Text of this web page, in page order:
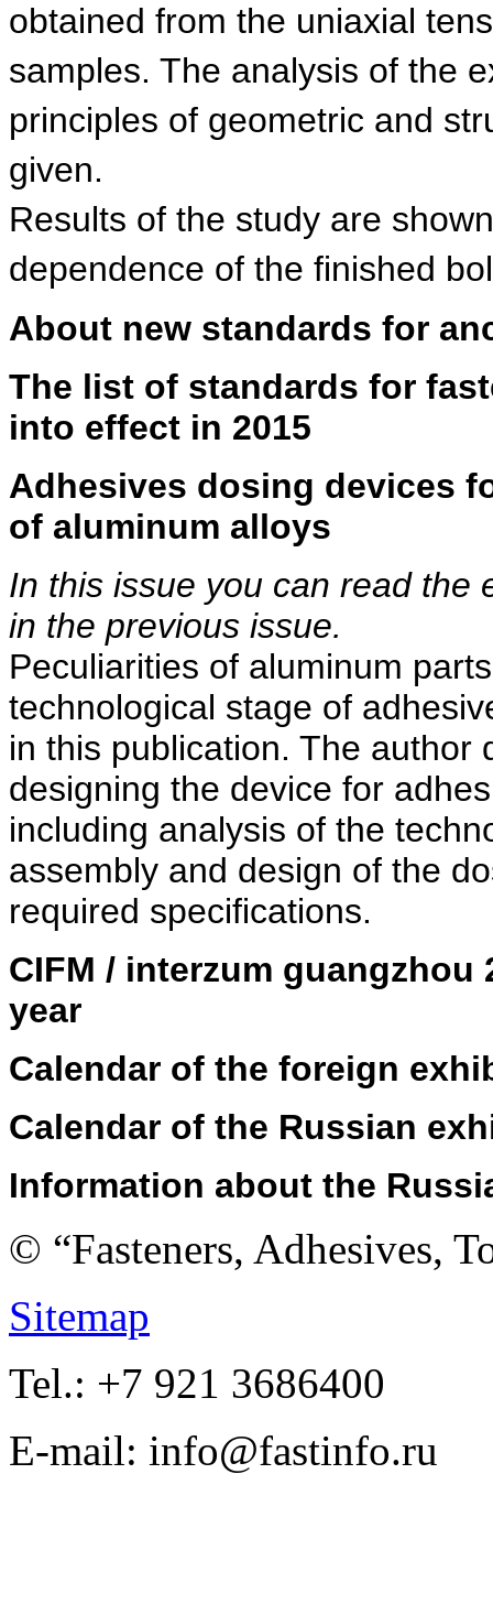
obtained from the uniaxial
samples. The analysis of the
principles of geometric and
given.
Results of the study are
dependence of the finished
About new standards for
The list of standards for
into effect in 2015
Adhesives dosing devices
of aluminum alloys
In this issue you can read the
in the previous issue.
Peculiarities of aluminum
technological stage of
in this publication. The author
designing the device for
including analysis of the
assembly and design of the
required specifications.
CIFM / interzum
year
Calendar of the foreign
Calendar of the Russian
Information about the
© “Fasteners, Adhesives,
Sitemap
Tel.: +7 921 3686400
E-mail: info@fastinfo.ru